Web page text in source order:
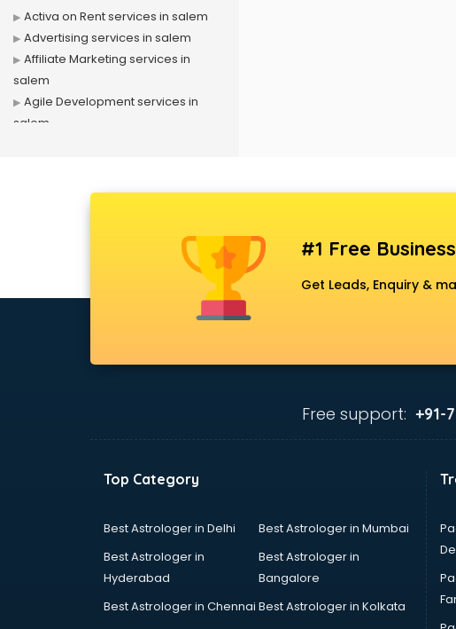
Activa on Rent services in salem
Advertising services in salem
Affiliate Marketing services in
salem
Agile Development services in
salem
Ambulance services in salem
services in salem
services in salem
Animation Studios services in
Apostille services in salem
Apple Service Center services in
Architects services in salem
#1 Free
Get Leads, Enquiry &
Free support: +91-
Top Category
Best Astrologer in Delhi
Best Astrologer in Mumbai
Best Astrologer in
Hyderabad
Best Astrologer in
Bangalore
Best Astrologer in Chennai Best Astrologer in Kolkata